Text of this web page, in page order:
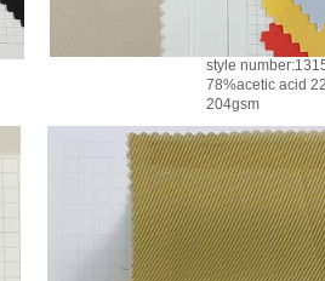
style
78%acetic acid
204gsm